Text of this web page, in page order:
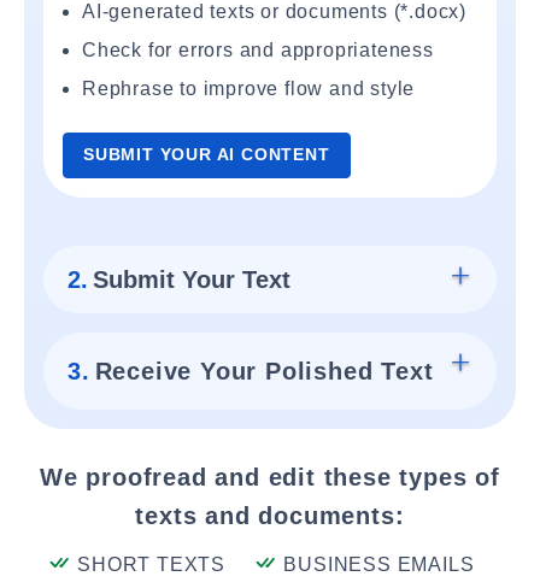
AI-generated texts or documents (*.docx)
Check for errors and appropriateness
Rephrase to improve flow and style
SUBMIT YOUR AI CONTENT
2. Submit Your Text
3. Receive Your Polished Text
We proofread and edit these types of
texts and documents:
SHORT TEXTS
BUSINESS EMAILS